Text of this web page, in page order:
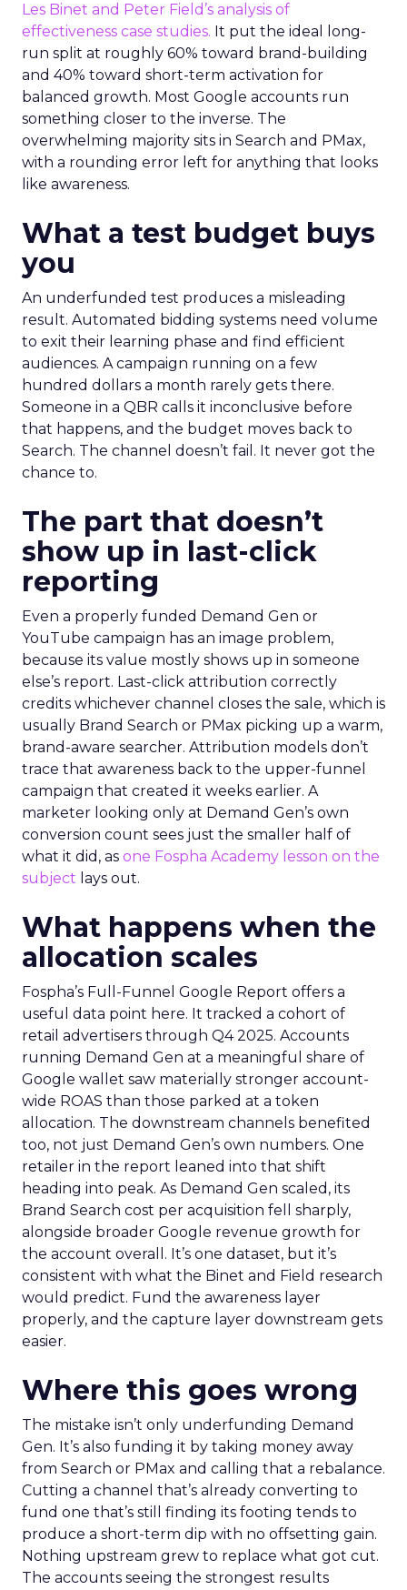
Les Binet and Peter Field’s analysis of
effectiveness case studies. It put the ideal long-
run split at roughly 60% toward brand-building
and 40% toward short-term activation for
balanced growth. Most Google accounts run
something closer to the inverse. The
overwhelming majority sits in Search and PMax,
with a rounding error left for anything that looks
like awareness.
What a test budget buys
you
An underfunded test produces a misleading
result. Automated bidding systems need volume
to exit their learning phase and find efficient
audiences. A campaign running on a few
hundred dollars a month rarely gets there.
Someone in a QBR calls it inconclusive before
that happens, and the budget moves back to
Search. The channel doesn’t fail. It never got the
chance to.
The part that doesn’t
show up in last-click
reporting
Even a properly funded Demand Gen or
YouTube campaign has an image problem,
because its value mostly shows up in someone
else’s report. Last-click attribution correctly
credits whichever channel closes the sale, which is
usually Brand Search or PMax picking up a warm,
brand-aware searcher. Attribution models don’t
trace that awareness back to the upper-funnel
campaign that created it weeks earlier. A
marketer looking only at Demand Gen’s own
conversion count sees just the smaller half of
what it did, as one Fospha Academy lesson on the
subject lays out.
What happens when the
allocation scales
Fospha’s Full-Funnel Google Report offers a
useful data point here. It tracked a cohort of
retail advertisers through Q4 2025. Accounts
running Demand Gen at a meaningful share of
Google wallet saw materially stronger account-
wide ROAS than those parked at a token
allocation. The downstream channels benefited
too, not just Demand Gen’s own numbers. One
retailer in the report leaned into that shift
heading into peak. As Demand Gen scaled, its
Brand Search cost per acquisition fell sharply,
alongside broader Google revenue growth for
the account overall. It’s one dataset, but it’s
consistent with what the Binet and Field research
would predict. Fund the awareness layer
properly, and the capture layer downstream gets
easier.
Where this goes wrong
The mistake isn’t only underfunding Demand
Gen. It’s also funding it by taking money away
from Search or PMax and calling that a rebalance.
Cutting a channel that’s already converting to
fund one that’s still finding its footing tends to
produce a short-term dip with no offsetting gain.
Nothing upstream grew to replace what got cut.
The accounts seeing the strongest results